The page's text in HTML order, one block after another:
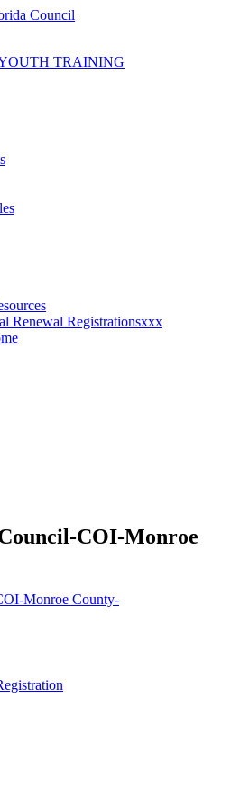
Council
TRAINING
Renewal Registrationsxxx
COI-Monroe
Monroe County-